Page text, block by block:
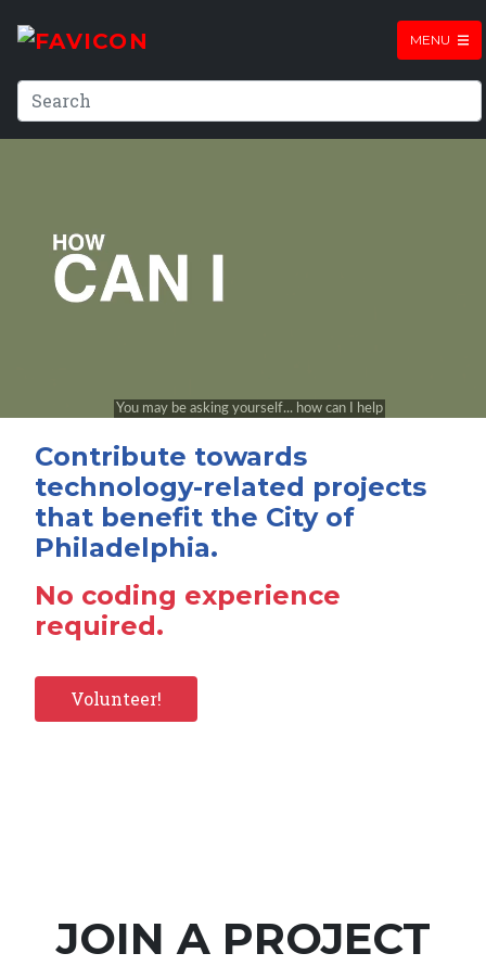
MENU
Contribute towards
technology-related projects
that benefit the City of
Philadelphia.
No coding experience
required.
Volunteer!
JOIN A PROJECT